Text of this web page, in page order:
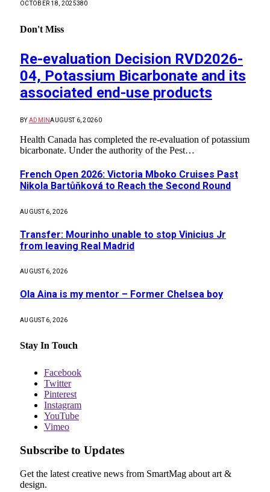
OCTOBER 18, 2025380
Don't Miss
Re-evaluation Decision RVD2026-
04, Potassium Bicarbonate and its
associated end-use products
BY ADMINAUGUST 6, 20260
Health Canada has completed the re-evaluation of potassium
bicarbonate. Under the authority of the Pest…
French Open 2026: Victoria Mboko Cruises Past
Nikola Bartůňková to Reach the Second Round
AUGUST 6, 2026
Transfer: Mourinho unable to stop Vinicius Jr
from leaving Real Madrid
AUGUST 6, 2026
Ola Aina is my mentor – Former Chelsea boy
AUGUST 6, 2026
Stay In Touch
Facebook
Twitter
Pinterest
Instagram
YouTube
Vimeo
Subscribe to Updates
Get the latest creative news from SmartMag about art &
design.